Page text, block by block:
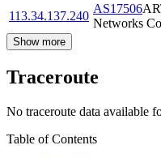
113.34.137.240
AS17506
Networks
Show more
Traceroute
No traceroute data available
Table of Contents